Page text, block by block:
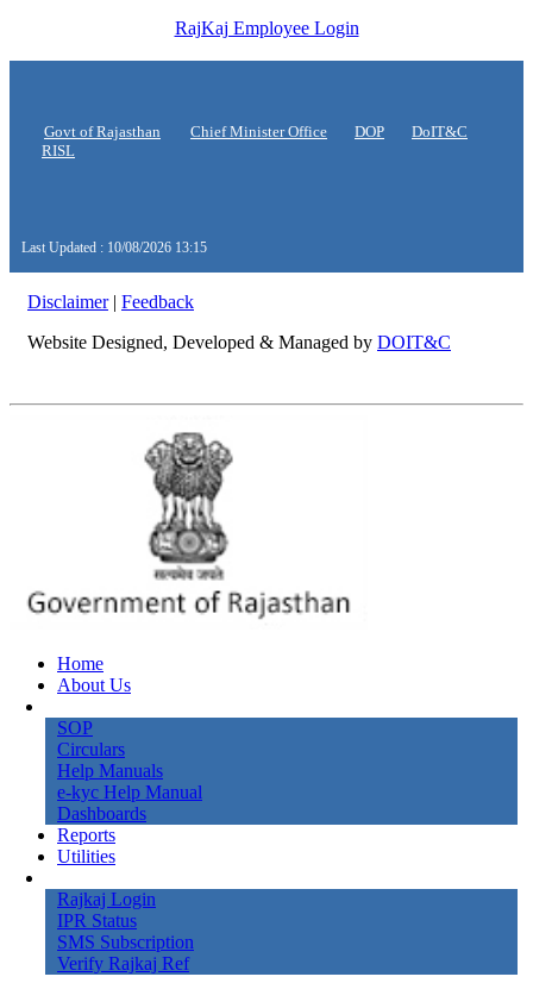
RajKaj Employee Login
Govt of Rajasthan Chief Minister Office DOP
DoIT&C
RISL
Last Updated : 10/08/2026 13:15
Disclaimer| Feedback
Website Designed, Developed & Managed by DOIT&C
Home
About Us
SOP
Circulars
Help Manuals
e-kyc Help Manual
Dashboards
Reports
Utilities
Rajkaj Login
IPR Status
SMS Subscription
Verify Rajkaj Ref